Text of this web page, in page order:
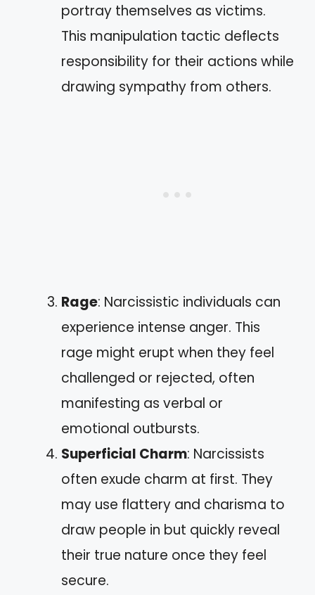
portray themselves as victims.
This manipulation tactic deflects
responsibility for their actions while
drawing sympathy from others.
Rage: Narcissistic individuals can
experience intense anger. This
rage might erupt when they feel
challenged or rejected, often
manifesting as verbal or
emotional outbursts.
Superficial Charm: Narcissists
often exude charm at first. They
may use flattery and charisma to
draw people in but quickly reveal
their true nature once they feel
secure.